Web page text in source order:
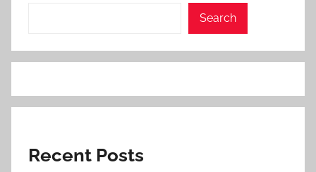
Search
Recent Posts